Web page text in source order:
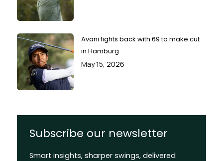
Avani fights back with 69 to make cut
in Hamburg
May 15, 2026
Subscribe our newsletter
Smart insights, sharper swings, delivered